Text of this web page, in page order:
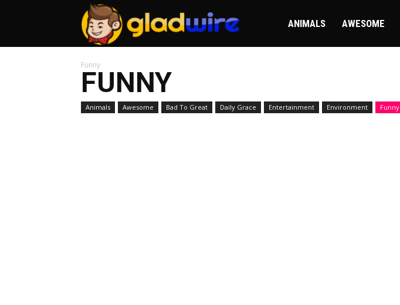
GladWire ANIMALS AWESOME
Funny
FUNNY
Animals Awesome Bad To Great Daily Grace Entertainment Environment Funny